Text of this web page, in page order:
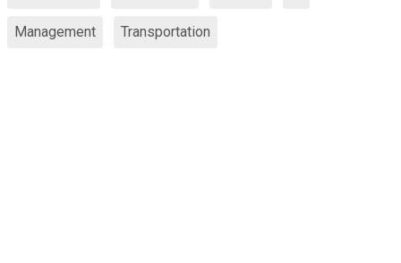
Management Transportation